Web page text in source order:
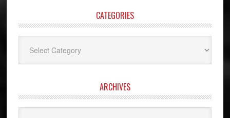
CATEGORIES
ARCHIVES